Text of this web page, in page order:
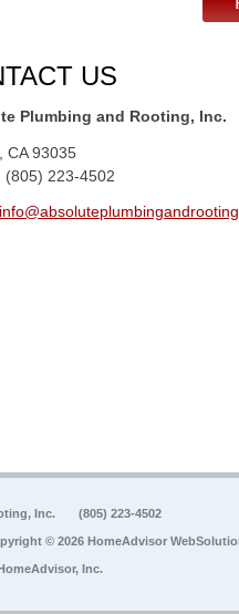
US
Plumbing and Rooting, Inc.
CA 93035
(805) 223-4502
Inc. (805) 223-4502
© 2026 HomeAdvisor
Inc.